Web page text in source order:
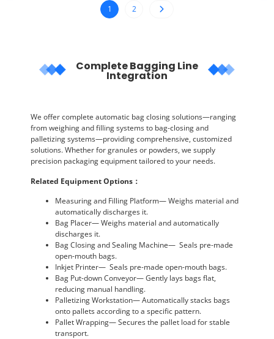
1 2
Complete Bagging Line
Integration
We offer complete automatic bag closing solutions—ranging
from weighing and filling systems to bag-closing and
palletizing systems—providing comprehensive, customized
solutions. Whether for granules or powders, we supply
precision packaging equipment tailored to your needs.
Related Equipment Options ：
Measuring and Filling Platform— Weighs material and
automatically discharges it.
Bag Placer— Weighs material and automatically
discharges it.
Bag Closing and Sealing Machine— Seals pre-made
open-mouth bags.
Inkjet Printer— Seals pre-made open-mouth bags.
Bag Put-down Conveyor— Gently lays bags flat,
reducing manual handling.
Palletizing Workstation— Automatically stacks bags
onto pallets according to a specific pattern.
Pallet Wrapping— Secures the pallet load for stable
transport.